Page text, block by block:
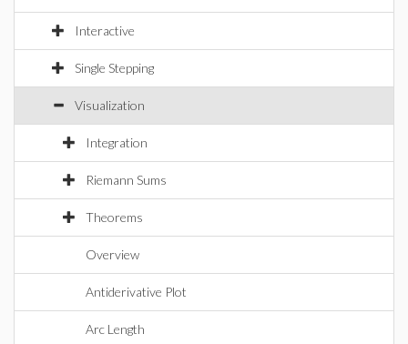
Interactive
Single Stepping
Visualization
Integration
Riemann Sums
Theorems
Overview
Antiderivative Plot
Arc Length